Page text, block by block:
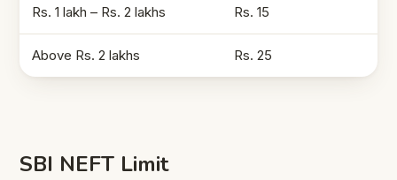
Rs. 1 lakh – Rs. 2 lakhs Rs. 15
Above Rs. 2 lakhs Rs. 25
SBI NEFT Limit